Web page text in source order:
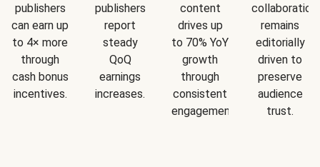
publishers
can earn up
to 4× more
through
cash bonus
incentives.
publishers
report
steady
QoQ
earnings
increases.
content
drives up
to 70% YoY
growth
through
consistent
engagement.
collaboration
remains
editorially
driven to
preserve
audience
trust.